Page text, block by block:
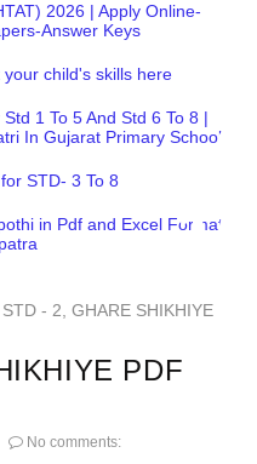
2026 | Apply Online-
Answer Keys
child's skills here
1 To 5 And Std 6 To 8 |
In Gujarat Primary School
STD- 3 To 8
in Pdf and Excel Format
STD - 2, GHARE SHIKHIYE
PDF
No comments: